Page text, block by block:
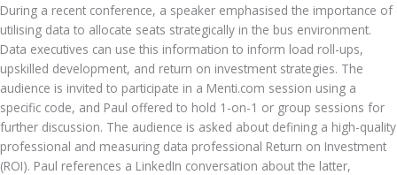
During a recent conference, a speaker emphasised the importance of
utilising data to allocate seats strategically in the bus environment.
Data executives can use this information to inform load roll-ups,
upskilled development, and return on investment strategies. The
audience is invited to participate in a Menti.com session using a
specific code, and Paul offered to hold 1-on-1 or group sessions for
further discussion. The audience is asked about defining a high-quality
professional and measuring data professional Return on Investment
(ROI). Paul references a LinkedIn conversation about the latter,